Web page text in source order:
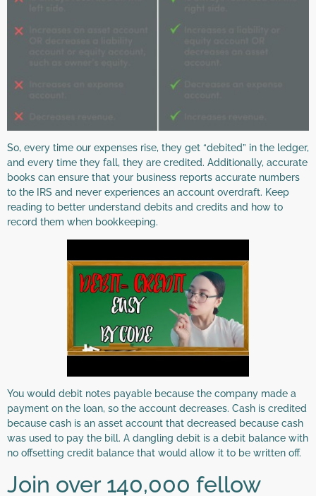
So, every time our expenses rise, they get “debited” in the ledger,
and every time they fall, they are credited. Additionally, accurate
books can ensure that your business reports accurate numbers
to the IRS and never experiences an account overdraft. Keep
reading to better understand debits and credits and how to
record them when bookkeeping.
You would debit notes payable because the company made a
payment on the loan, so the account decreases. Cash is credited
because cash is an asset account that decreased because cash
was used to pay the bill. A dangling debit is a debit balance with
no offsetting credit balance that would allow it to be written off.
Join over 140,000 fellow